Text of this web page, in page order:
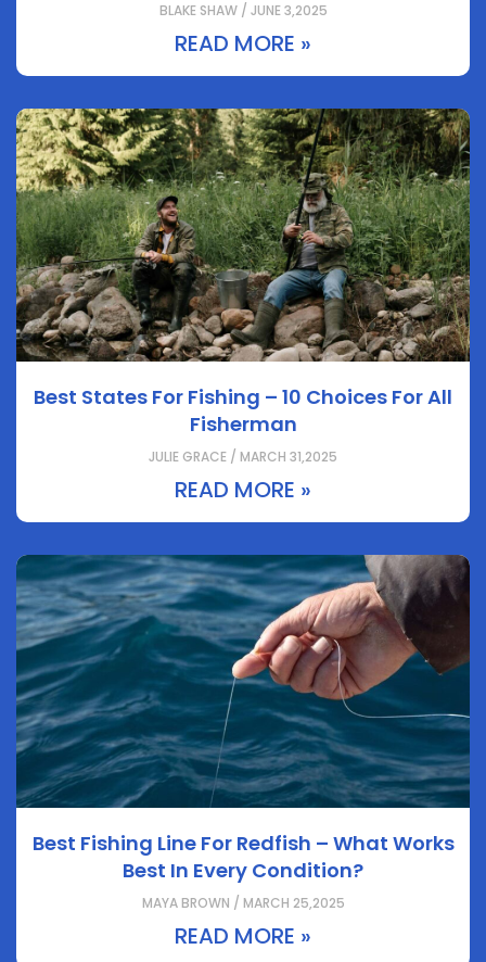
BLAKE SHAW / JUNE 3,2025
READ MORE »
Best States For Fishing – 10 Choices For All
Fisherman
JULIE GRACE / MARCH 31,2025
READ MORE »
Best Fishing Line For Redfish – What Works
Best In Every Condition?
MAYA BROWN / MARCH 25,2025
READ MORE »